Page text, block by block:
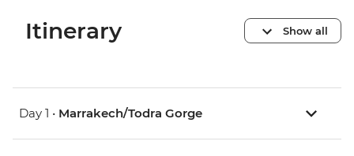
Itinerary Show all
Day 1 • Marrakech/Todra Gorge